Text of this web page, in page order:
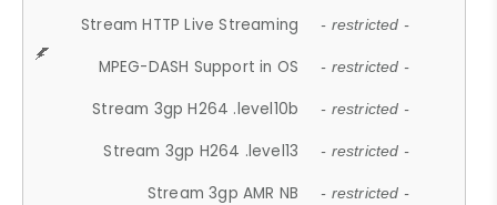
Stream HTTP Live Streaming - restricted -
MPEG-DASH Support in OS - restricted -
Stream 3gp H264 .level10b - restricted -
Stream 3gp H264 .level13 - restricted -
Stream 3gp AMR NB - restricted -